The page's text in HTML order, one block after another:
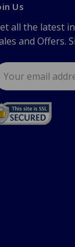
Us
all the latest
and Offers.